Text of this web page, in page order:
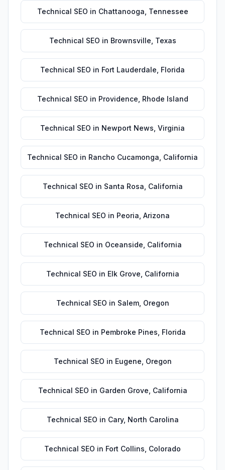
Technical SEO in Chattanooga Tennessee
Technical SEO in Brownsville Texas
Technical SEO in Fort Lauderdale Florida
Technical SEO in Providence Rhode Island
Technical SEO in Newport News Virginia
Technical SEO in Rancho Cucamonga California
Technical SEO in Santa Rosa California
Technical SEO in Peoria Arizona
Technical SEO in Oceanside California
Technical SEO in Elk Grove California
Technical SEO in Salem, Oregon
Technical SEO in Pembroke Pines Florida
Technical SEO in Eugene Oregon
Technical SEO in Garden Grove California
Technical SEO in Cary, North Carolina
Technical SEO in Fort Collins Colorado